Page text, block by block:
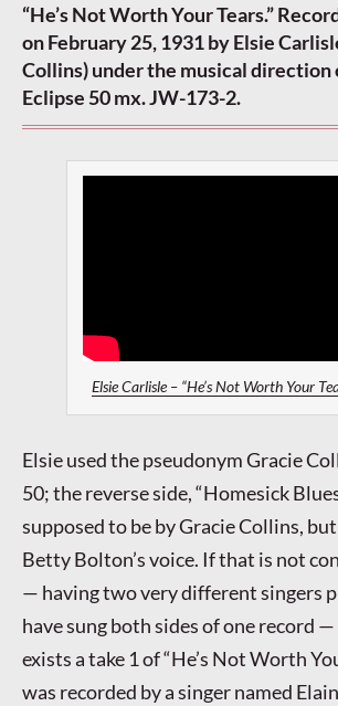
“He’s Not Worth Your Tears.”
on February 25, 1931 by Elsie
Collins) under the musical direction
Eclipse 50 mx. JW-173-2.
Elsie Carlisle – “He’s Not Worth Your
Elsie used the pseudonym Gracie
50; the reverse side, “Homesick
supposed to be by Gracie Collins,
Betty Bolton’s voice. If that is not
— having two very different singers
have sung both sides of one record
exists a take 1 of “He’s Not Worth
was recorded by a singer named